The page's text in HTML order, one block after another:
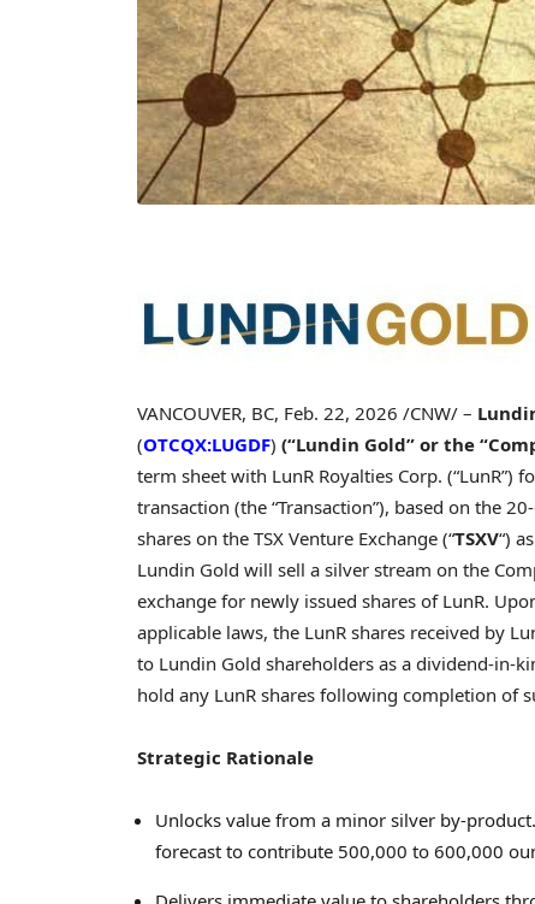
VANCOUVER, BC, Feb. 22, 2026 /CNW/ –
(OTCQX:LUGDF) (“Lundin Gold” or the
term sheet with LunR Royalties Corp.
transaction (the “Transaction”), based on the
shares on the TSX Venture Exchange (“TSXV“)
Lundin Gold will sell a silver stream on the
exchange for newly issued shares of LunR.
applicable laws, the LunR shares received by
to Lundin Gold shareholders as a
hold any LunR shares following completion of
Strategic Rationale
Unlocks value from a minor silver
forecast to contribute 500,000 to 600,000